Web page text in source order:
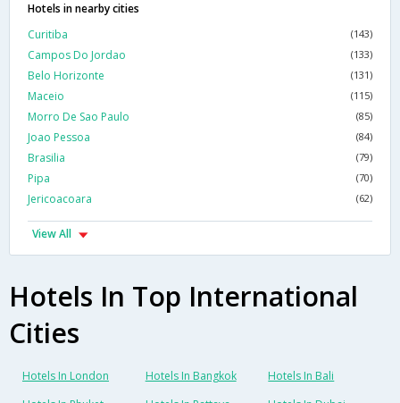
Hotels in nearby cities
Curitiba
(143)
Campos Do Jordao (133)
Belo Horizonte (131)
Maceio (115)
Morro De Sao Paulo (85)
Joao Pessoa (84)
Brasilia (79)
Pipa (70)
Jericoacoara (62)
View All
Hotels In Top International
Cities
Hotels In London Hotels In Bangkok
Hotels In Bali